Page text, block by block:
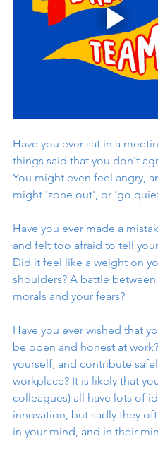
Have you ever sat in a
things said that you don't
You might even feel angry,
might 'zone out', or 'go
Have you ever made a
and felt too afraid to tell
Did it feel like a weight on
shoulders? A battle
morals and your fears?
Have you ever wished that
be open and honest at
yourself, and contribute
workplace? It is likely that
colleagues) all have lots of
innovation, but sadly they
in your mind, and in their